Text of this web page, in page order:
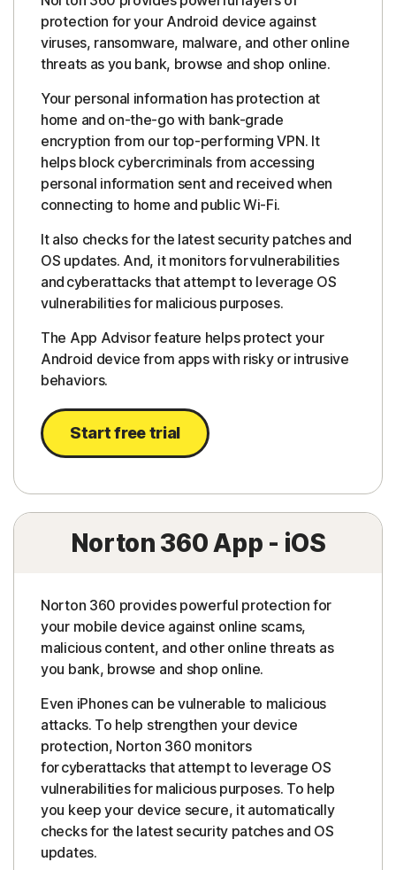
protection for your Android device against
viruses, ransomware, malware, and other online
threats as you bank, browse and shop online.
Your personal information has protection at
home and on-the-go with bank-grade
encryption from our top-performing VPN. It
helps block cybercriminals from accessing
personal information sent and received when
connecting to home and public Wi-Fi.
It also checks for the latest security patches and
OS updates. And, it monitors for vulnerabilities
and cyberattacks that attempt to leverage OS
vulnerabilities for malicious purposes.
The App Advisor feature helps protect your
Android device from apps with risky or intrusive
behaviors.
Start free trial
Norton 360 App - iOS
Norton 360 provides powerful protection for
your mobile device against online scams,
malicious content, and other online threats as
you bank, browse and shop online.
Even iPhones can be vulnerable to malicious
attacks. To help strengthen your device
protection, Norton 360 monitors
for cyberattacks that attempt to leverage OS
vulnerabilities for malicious purposes. To help
you keep your device secure, it automatically
checks for the latest security patches and OS
updates.